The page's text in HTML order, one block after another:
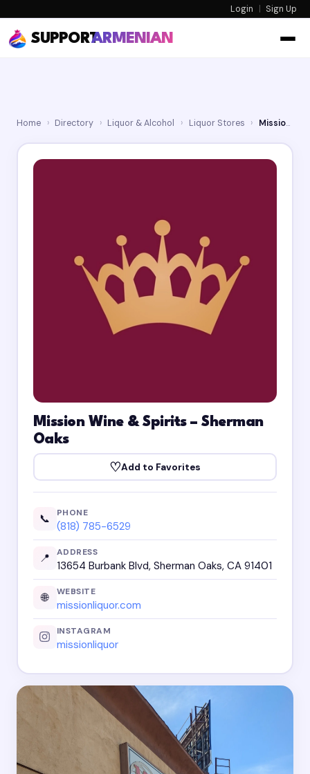
Login | Sign Up
SUPPORTARMENIAN
Home › Directory › Liquor & Alcohol › Liquor Stores › Mission Wine & Spirits
Mission Wine & Spirits – Sherman
Oaks
♡Add to Favorites
📞 PHONE
(818) 785-6529
📍 ADDRESS
13654 Burbank Blvd, Sherman Oaks, CA 91401
🌐 WEBSITE
missionliquor.com
INSTAGRAM
missionliquor